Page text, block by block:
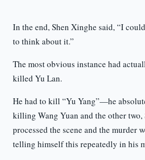
In the end, Shen Xinghe said, “I
to think about it.”
The most obvious instance had
killed Yu Lan.
He had to kill “Yu Yang”—he
killing Wang Yuan and the other two,
processed the scene and the murder
telling himself this repeatedly in his